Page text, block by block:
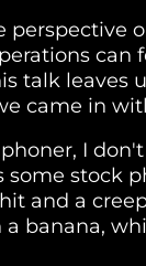
perspective
can
talk leaves
came in
I
some stock
and a
banana,